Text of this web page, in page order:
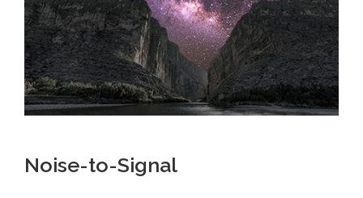
Noise-to-Signal